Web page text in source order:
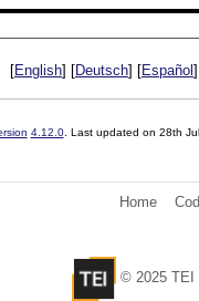
[English] [Deutsch] [Español
4.12.0. Last updated on 28th
Home
© 2025